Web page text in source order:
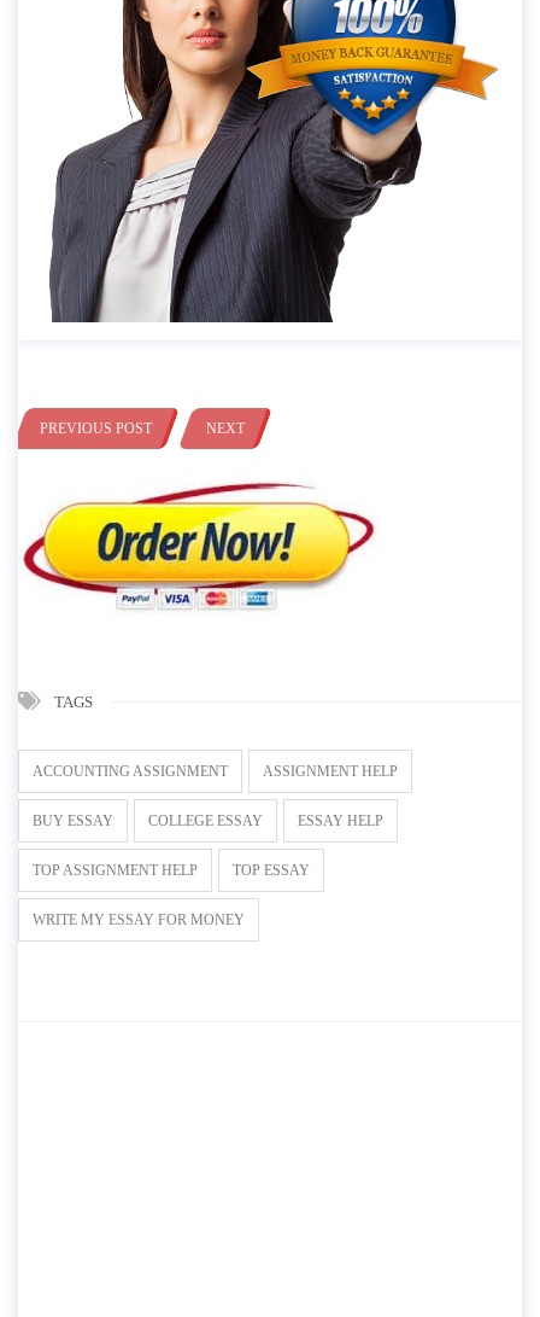
PREVIOUS POST NEXT
TAGS
ACCOUNTING ASSIGNMENT ASSIGNMENT HELP
BUY ESSAY COLLEGE ESSAY ESSAY HELP
TOP ASSIGNMENT HELP TOP ESSAY
WRITE MY ESSAY FOR MONEY